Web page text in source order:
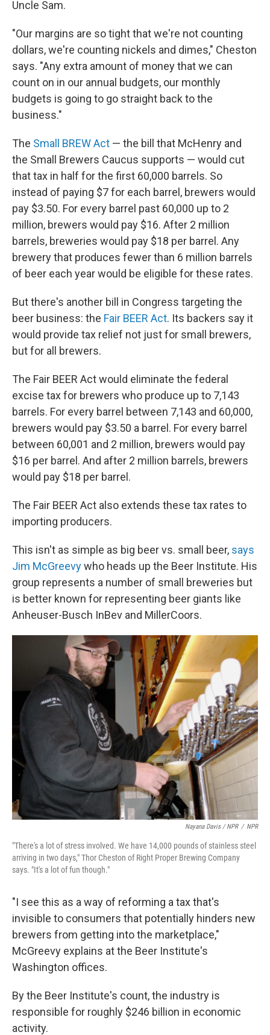
Uncle Sam.
"Our margins are so tight that we're not counting
dollars, we're counting nickels and dimes," Cheston
says. "Any extra amount of money that we can
count on in our annual budgets, our monthly
budgets is going to go straight back to the
business."
The Small BREW Act — the bill that McHenry and
the Small Brewers Caucus supports — would cut
that tax in half for the first 60,000 barrels. So
instead of paying $7 for each barrel, brewers would
pay $3.50. For every barrel past 60,000 up to 2
million, brewers would pay $16. After 2 million
barrels, breweries would pay $18 per barrel. Any
brewery that produces fewer than 6 million barrels
of beer each year would be eligible for these rates.
But there's another bill in Congress targeting the
beer business: the Fair BEER Act. Its backers say it
would provide tax relief not just for small brewers,
but for all brewers.
The Fair BEER Act would eliminate the federal
excise tax for brewers who produce up to 7,143
barrels. For every barrel between 7,143 and 60,000,
brewers would pay $3.50 a barrel. For every barrel
between 60,001 and 2 million, brewers would pay
$16 per barrel. And after 2 million barrels, brewers
would pay $18 per barrel.
The Fair BEER Act also extends these tax rates to
importing producers.
This isn't as simple as big beer vs. small beer, says
Jim McGreevywho heads up the Beer Institute. His
group represents a number of small breweries but
is better known for representing beer giants like
Anheuser-Busch InBev and MillerCoors.
Nayana Davis / NPR / NPR
"There's a lot of stress involved. We have 14,000 pounds of stainless steel
arriving in two days," Thor Cheston of Right Proper Brewing Company
says. "It's a lot of fun though."
"I see this as a way of reforming a tax that's
invisible to consumers that potentially hinders new
brewers from getting into the marketplace,"
McGreevy explains at the Beer Institute's
Washington offices.
By the Beer Institute's count, the industry is
responsible for roughly $246 billion in economic
activity.